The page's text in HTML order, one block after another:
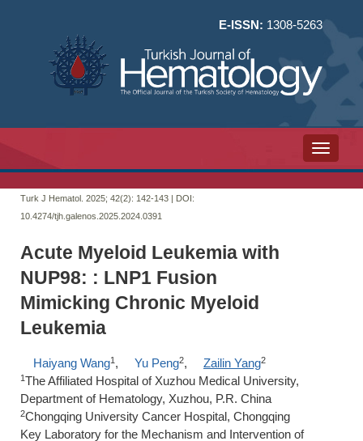
E-ISSN: 1308-5263
Toggle
Turk J Hematol. 2025; 42(2): 142-143 | DOI:
10.4274/tjh.galenos.2025.2024.0391
Acute Myeloid Leukemia with
NUP98: : LNP1 Fusion
Mimicking Chronic Myeloid
Leukemia
Haiyang Wang1 , Yu Peng2, Zailin Yang2
1The Affiliated Hospital of Xuzhou Medical University,
Department of Hematology, Xuzhou, P.R. China
2Chongqing University Cancer Hospital, Chongqing
Key Laboratory for the Mechanism and Intervention of